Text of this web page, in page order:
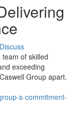
Discuss
of skilled
exceeding
Group apart.
s-commitment-